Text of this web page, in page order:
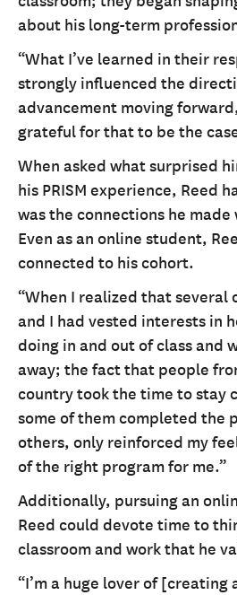
about his long-term
“What I’ve learned in their
strongly influenced the
advancement moving
grateful for that to be the
When asked what surprised
his PRISM experience, Reed
was the connections he
Even as an online student,
connected to his cohort.
“When I realized that several
and I had vested interests in
doing in and out of class and
away; the fact that people
country took the time to stay
some of them completed the
others, only reinforced my
of the right program for me.”
Additionally, pursuing an
Reed could devote time to
classroom and work that he
“I’m a huge lover of